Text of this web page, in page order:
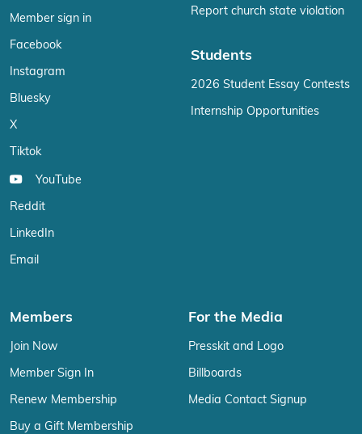
Member sign in
Facebook
Instagram
Bluesky
X
Tiktok
YouTube
Reddit
LinkedIn
Email
Report church state violation
Students
2026 Student Essay Contests
Internship Opportunities
Members
Join Now
Member Sign In
Renew Membership
Buy a Gift Membership
For the Media
Presskit and Logo
Billboards
Media Contact Signup